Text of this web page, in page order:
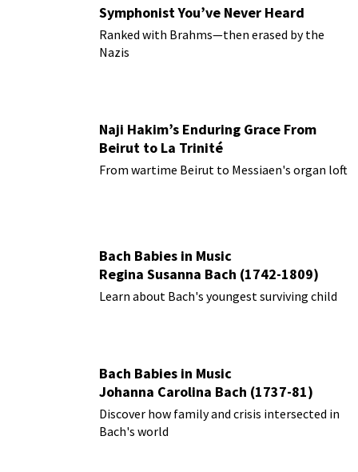
Symphonist You’ve Never Heard
Ranked with Brahms—then erased by the
Nazis
Naji Hakim’s Enduring Grace From
Beirut to La Trinité
From wartime Beirut to Messiaen's organ loft
Bach Babies in Music
Regina Susanna Bach (1742-1809)
Learn about Bach's youngest surviving child
Bach Babies in Music
Johanna Carolina Bach (1737-81)
Discover how family and crisis intersected in
Bach's world